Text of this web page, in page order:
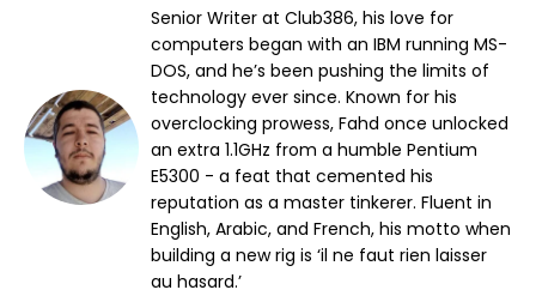
Senior Writer at Club386, his love for
computers began with an IBM running MS-
DOS, and he’s been pushing the limits of
technology ever since. Known for his
overclocking prowess, Fahd once unlocked
an extra 1.1GHz from a humble Pentium
E5300 - a feat that cemented his
reputation as a master tinkerer. Fluent in
English, Arabic, and French, his motto when
building a new rig is ‘il ne faut rien laisser
au hasard.’